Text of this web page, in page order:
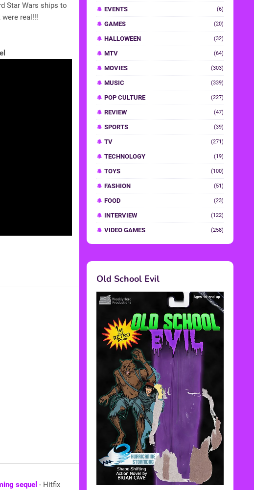
Star Wars ships to
real!!!
sequel - Hitfix
EVENTS (6)
GAMES (20)
HALLOWEEN (32)
MTV (64)
MOVIES (303)
MUSIC (339)
POP CULTURE (227)
REVIEW (47)
SPORTS (39)
TV (271)
TECHNOLOGY (19)
TOYS (100)
FASHION (51)
FOOD (23)
INTERVIEW (122)
VIDEO GAMES (258)
Old School Evil